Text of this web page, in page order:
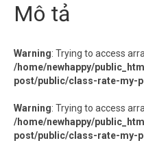
Mô tả
Warning: Trying to access
/home/newhappy/
post/public/class-rate-my-
Warning: Trying to access
/home/newhappy/
post/public/class-rate-my-